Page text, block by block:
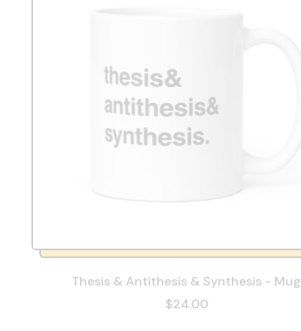
Thesis & Antithesis & Synthesis - Mug
$24.00